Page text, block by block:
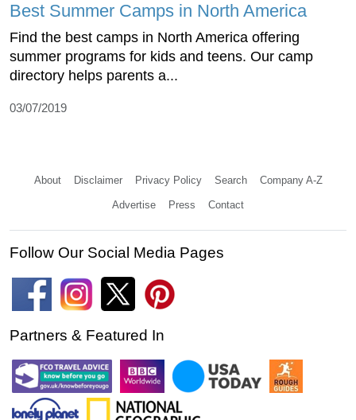
Best Summer Camps in North America
Find the best camps in North America offering
summer programs for kids and teens. Our camp
directory helps parents a...
03/07/2019
About Disclaimer Privacy Policy Search Company A-Z
Advertise Press Contact
Follow Our Social Media Pages
Partners & Featured In